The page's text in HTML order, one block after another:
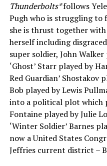
Thunderbolts*follows
Pugh who is struggling to
she is thrust together
herself including
super soldier, John
‘Ghost’ Starr played by
Red Guardian’ Shostakov
Bob played by Lewis
into a political plot which
Fontaine played by Julie
‘Winter Soldier’ Barnes
now a United States
Jeffries current district –